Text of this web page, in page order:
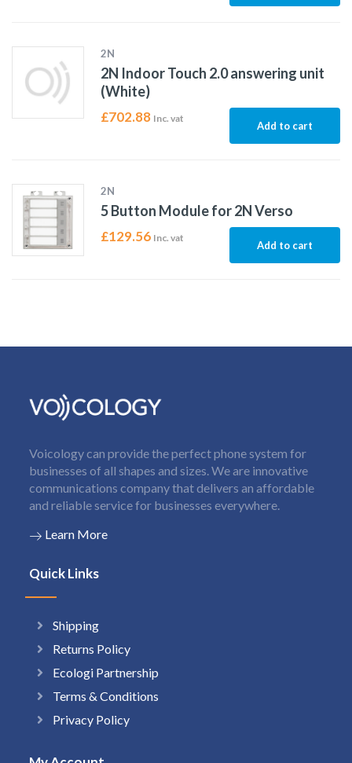
2N
2N Indoor Touch 2.0 answering unit
(White)
£702.88 Inc. vat
Add to cart
2N
5 Button Module for 2N Verso
£129.56 Inc. vat
Add to cart
Voicology can provide the perfect phone system for
businesses of all shapes and sizes. We are innovative
communications company that delivers an affordable
and reliable service for businesses everywhere.
Learn More
Quick Links
Shipping
Returns Policy
Ecologi Partnership
Terms & Conditions
Privacy Policy